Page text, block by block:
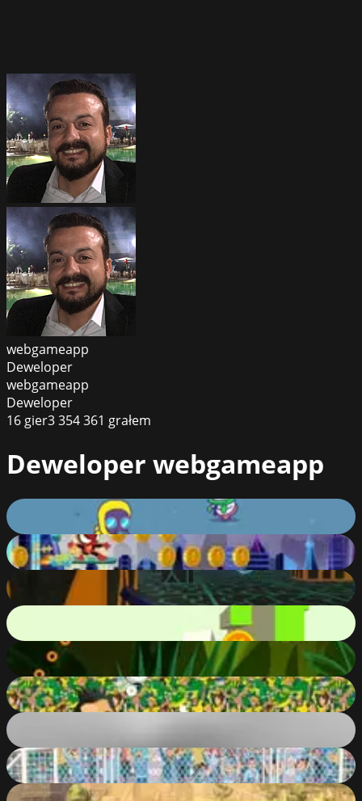
webgameapp
Deweloper
webgameapp
Deweloper
16 gier3 354 361 grałem
Deweloper webgameapp
Crossy Zombie
79
Spider Fly Heroes
65%
Fidget Spinner Scifi X Racer
82
Free Fall
85
2D Classic Basketball
73
Legends Head Soccer
66%
Black Knights
87
Soccer Physics 2
84%
Tower Defense Kingdom